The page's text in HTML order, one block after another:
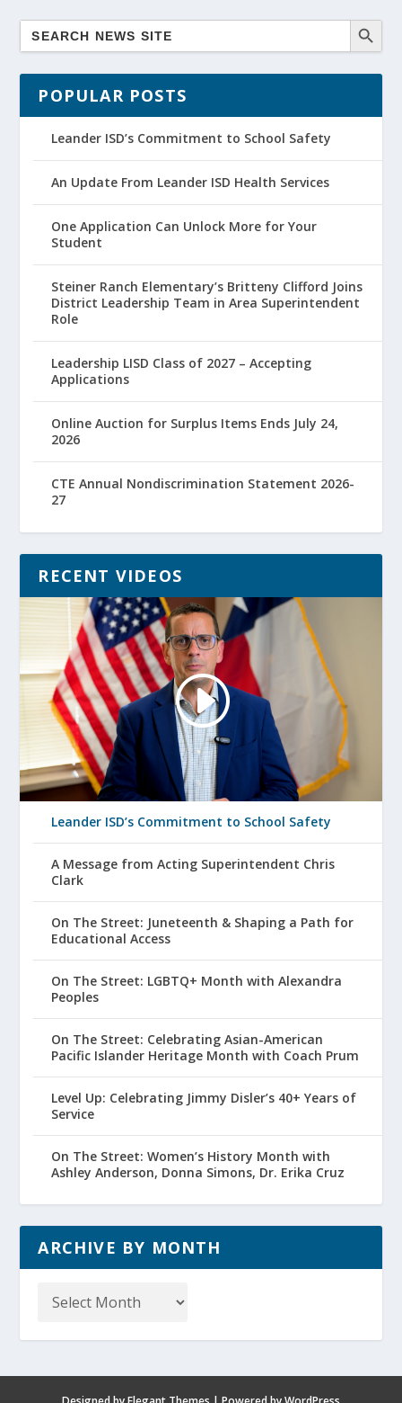
POPULAR POSTS
Leander ISD’s Commitment to School Safety
An Update From Leander ISD Health Services
One Application Can Unlock More for Your
Student
Steiner Ranch Elementary’s Britteny Clifford Joins
District Leadership Team in Area Superintendent
Role
Leadership LISD Class of 2027 – Accepting
Applications
Online Auction for Surplus Items Ends July 24,
2026
CTE Annual Nondiscrimination Statement 2026-
27
RECENT VIDEOS
Leander ISD’s Commitment to School Safety
A Message from Acting Superintendent Chris
Clark
On The Street: Juneteenth & Shaping a Path for
Educational Access
On The Street: LGBTQ+ Month with Alexandra
Peoples
On The Street: Celebrating Asian-American
Pacific Islander Heritage Month with Coach Prum
Level Up: Celebrating Jimmy Disler’s 40+ Years of
Service
On The Street: Women’s History Month with
Ashley Anderson, Donna Simons, Dr. Erika Cruz
ARCHIVE BY MONTH